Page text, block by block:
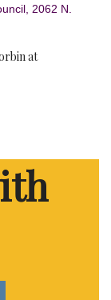
2062 N.
at